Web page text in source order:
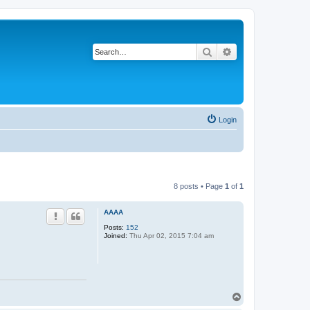
Search
Login
8 posts • Page 1 of 1
AAAA
Posts: 152
Joined: Thu Apr 02, 2015 7:04 am